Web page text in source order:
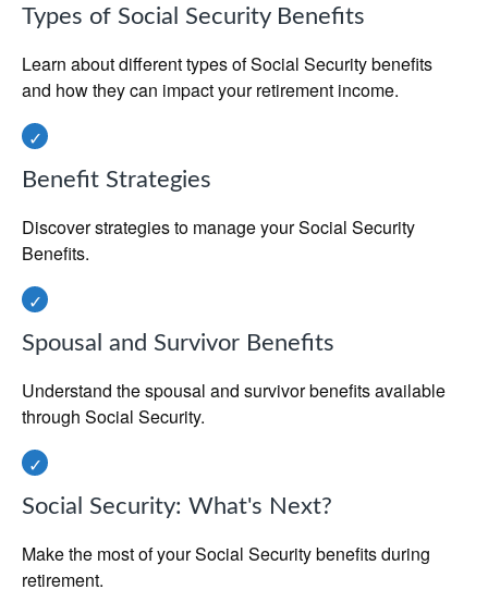
Types of Social Security Benefits
Learn about different types of Social Security benefits
and how they can impact your retirement income.
Benefit Strategies
Discover strategies to manage your Social Security
Benefits.
Spousal and Survivor Benefits
Understand the spousal and survivor benefits available
through Social Security.
Social Security: What's Next?
Make the most of your Social Security benefits during
retirement.